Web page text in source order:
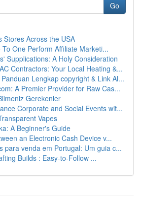
Go
Stores Across the USA
To One Perform Affiliate Marketi...
Supplications: A Holy Consideration
Contractors: Your Local Heating &...
Lengkap copyright & Link Al...
A Premier Provider for Raw Cas...
Gerekenler
Corporate and Social Events wit...
Vapes
A Beginner's Guide
an Electronic Cash Device v...
para venda em Portugal: Um guia c...
Builds : Easy-to-Follow ...